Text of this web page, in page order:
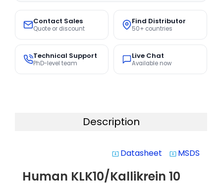
Contact Sales
Quote or discount
Find Distributor
50+ countries
Technical Support
PhD-level team
Live Chat
Available now
Description
system_update_alt Datasheet system_update_alt MSDS
Human KLK10/Kallikrein 10